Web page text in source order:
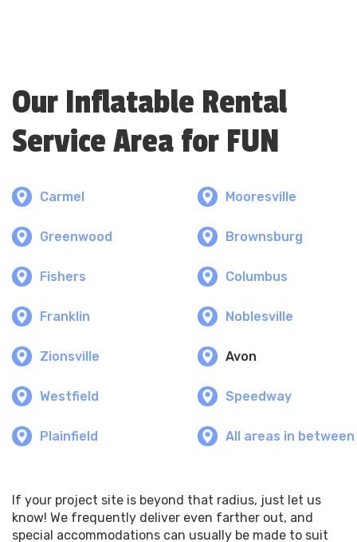
Our Inflatable Rental
Service Area for FUN
Carmel
Greenwood
Fishers
Franklin
Zionsville
Westfield
Plainfield
Mooresville
Brownsburg
Columbus
Noblesville
Avon
Speedway
All areas in between
If your project site is beyond that radius, just let us
know! We frequently deliver even farther out, and
special accommodations can usually be made to suit